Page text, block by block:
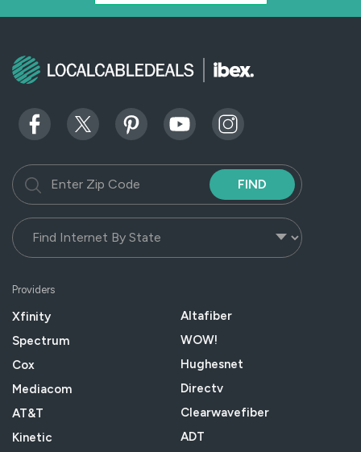
FIND
Providers
Xfinity
Spectrum
Cox
Mediacom
AT&T
Kinetic
Altafiber
WOW!
Hughesnet
Directv
Clearwavefiber
ADT